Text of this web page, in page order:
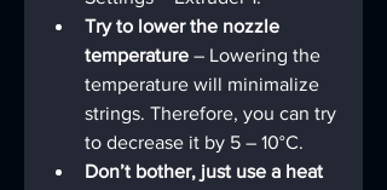
Try to lower the nozzle
temperature – Lowering the
temperature will minimalize
strings. Therefore, you can try
to decrease it by 5 – 10°C.
Don’t bother, just use a heat